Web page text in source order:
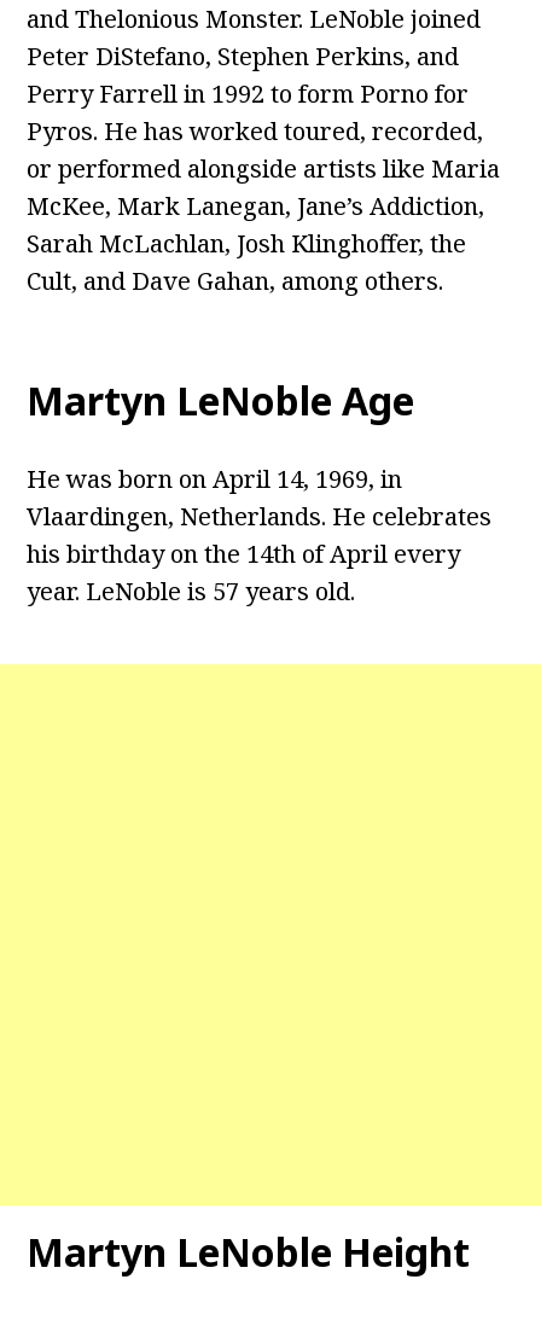
and Thelonious Monster. LeNoble joined
Peter DiStefano, Stephen Perkins, and
Perry Farrell in 1992 to form Porno for
Pyros. He has worked toured, recorded,
or performed alongside artists like Maria
McKee, Mark Lanegan, Jane’s Addiction,
Sarah McLachlan, Josh Klinghoffer, the
Cult, and Dave Gahan, among others.
Martyn LeNoble Age
He was born on April 14, 1969, in
Vlaardingen, Netherlands. He celebrates
his birthday on the 14th of April every
year. LeNoble is 57 years old.
Martyn LeNoble Height